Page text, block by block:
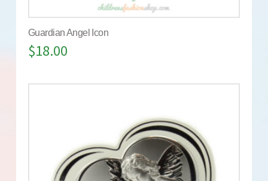
Guardian Angel Icon
$18.00